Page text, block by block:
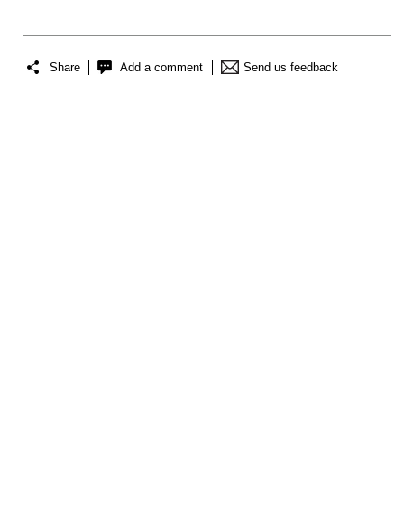
Share Add a comment Send us feedback